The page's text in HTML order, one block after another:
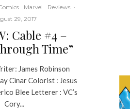
Marvel Reviews ·
29, 2017
Cable #4 –
Time”
James Robinson
Cinar Colorist : Jesus
Blee Letterer : VC’s
Cory...